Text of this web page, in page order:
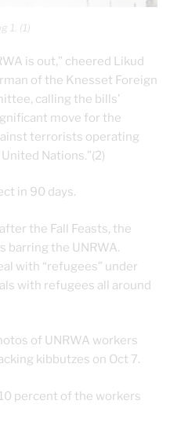
1. (1)
is out,” cheered Likud
of the Knesset Foreign
calling the bills’
move for the
terrorists operating
Nations.”(2)
in 90 days.
the Fall Feasts, the
barring the UNRWA.
with “refugees” under
with refugees all around
of UNRWA workers
kibbutzes on Oct 7.
percent of the workers